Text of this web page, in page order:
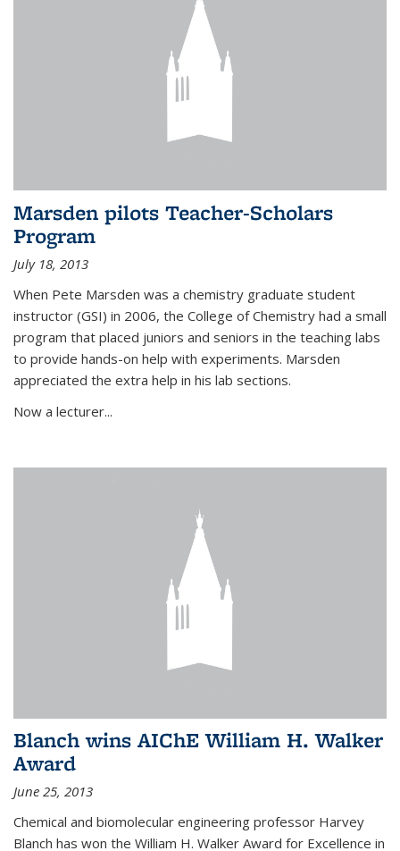
Marsden pilots Teacher-Scholars
Program
July 18, 2013
When Pete Marsden was a chemistry graduate student
instructor (GSI) in 2006, the College of Chemistry had a small
program that placed juniors and seniors in the teaching labs
to provide hands-on help with experiments. Marsden
appreciated the extra help in his lab sections.
Now a lecturer...
Blanch wins AIChE William H. Walker
Award
June 25, 2013
Chemical and biomolecular engineering professor Harvey
Blanch has won the William H. Walker Award for Excellence in